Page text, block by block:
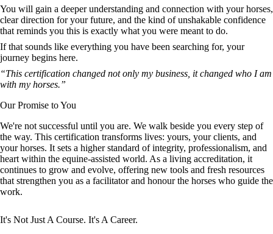
You will gain a deeper understanding and connection with your horses,
clear direction for your future, and the kind of unshakable confidence
that reminds you this is exactly what you were meant to do.
If that sounds like everything you have been searching for, your
journey begins here.
“This certification changed not only my business, it changed who I am
with my horses.”
Our Promise to You
We're not successful until you are. We walk beside you every step of
the way. This certification transforms lives: yours, your clients, and
your horses. It sets a higher standard of integrity, professionalism, and
heart within the equine-assisted world. As a living accreditation, it
continues to grow and evolve, offering new tools and fresh resources
that strengthen you as a facilitator and honour the horses who guide the
work.
It's Not Just A Course. It's A Career.